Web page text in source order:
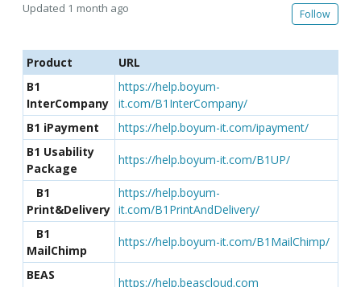
Updated 1 month ago Follow
Product
URL
B1
InterCompany
https://help.boyum-
it.com/B1InterCompany/
B1 iPayment
https://help.boyum-it.com/ipayment/
B1 Usability
Package
https://help.boyum-it.com/B1UP/
B1
Print&Delivery
https://help.boyum-
it.com/B1PrintAndDelivery/
B1
MailChimp
https://help.boyum-it.com/B1MailChimp/
BEAS
https://help.beascloud.com